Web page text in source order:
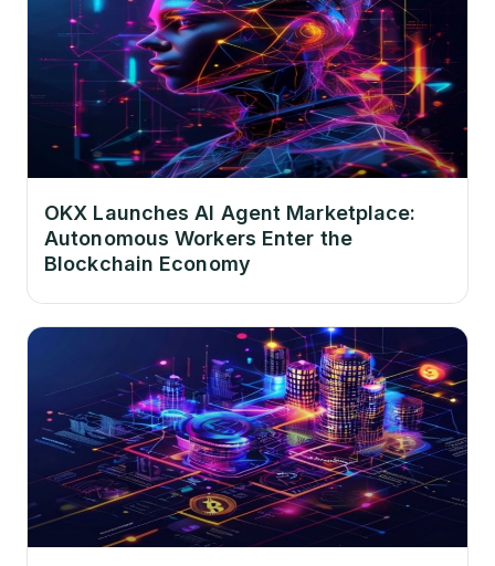
OKX Launches AI Agent Marketplace:
Autonomous Workers Enter the
Blockchain Economy